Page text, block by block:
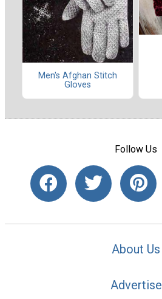
Men's Afghan Stitch
Gloves
Follow Us
About Us
Advertise